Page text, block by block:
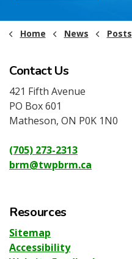
Home News Posts
Contact Us
421 Fifth Avenue
PO Box 601
Matheson, ON P0K 1N0
(705) 273-2313
brm@twpbrm.ca
Resources
Sitemap
Accessibility